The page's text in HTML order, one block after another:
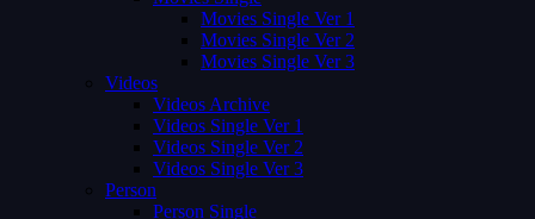
Movies Single Ver 1
Movies Single Ver 2
Movies Single Ver 3
Videos
Videos Archive
Videos Single Ver 1
Videos Single Ver 2
Videos Single Ver 3
Person
Person Single